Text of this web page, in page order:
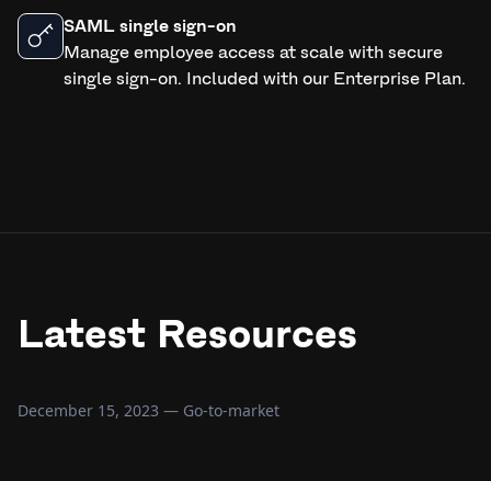
SAML single sign-on
Manage employee access at scale with secure
single sign-on. Included with our Enterprise Plan.
Latest Resources
December 15, 2023 — Go-to-market